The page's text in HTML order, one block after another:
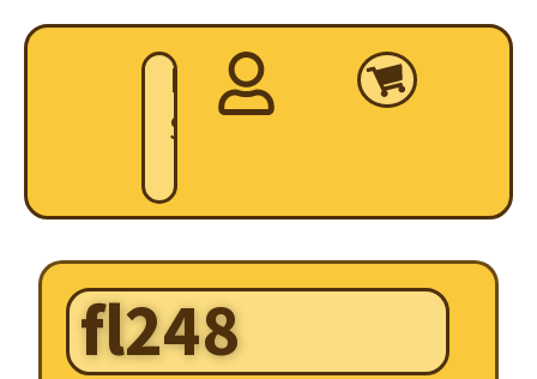
Home
Shop
fl248